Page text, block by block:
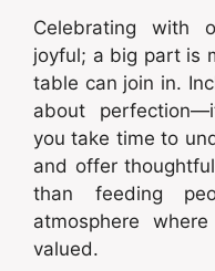
Celebrating with
joyful; a big part is
table can join in.
about
you take time to
and offer
than feeding
atmosphere
valued.